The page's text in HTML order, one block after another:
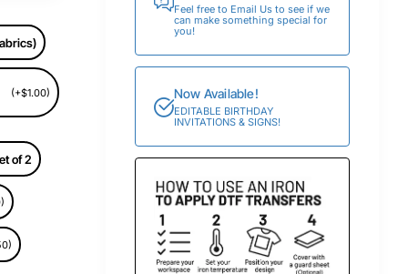
(+$1.00)
of 2
Feel free to Email Us to see if we
can make something special for
you!
Now Available!
EDITABLE BIRTHDAY
INVITATIONS & SIGNS!